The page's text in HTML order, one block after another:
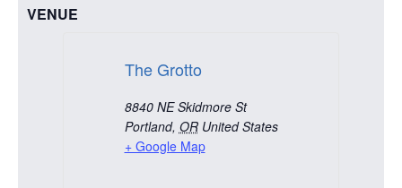
VENUE
The Grotto
8840 NE Skidmore St
Portland, OR United States
+ Google Map